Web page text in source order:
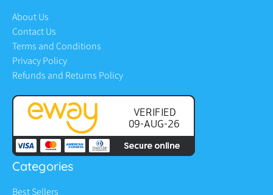
About Us
Contact Us
Terms and Conditions
Privacy Policy
Refunds and Returns Policy
Categories
Best Sellers